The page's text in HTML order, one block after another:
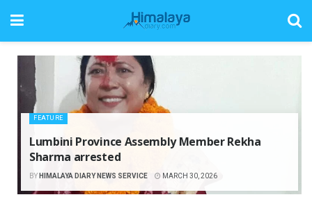
FEATURE
Lumbini Province Assembly Member Rekha
Sharma arrested
BY HIMALAYA DIARY NEWS SERVICE MARCH 30, 2026